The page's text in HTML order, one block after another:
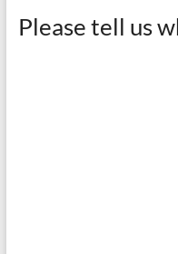
Please tell us